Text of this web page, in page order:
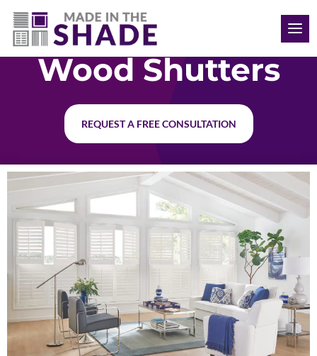
(563) 726-8040
Wood Shutters
REQUEST A FREE CONSULTATION